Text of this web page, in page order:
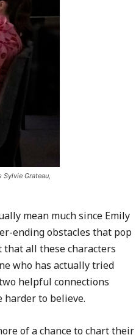
Grateau,
mean much since Emily
ending obstacles that pop
all these characters
who has actually tried
helpful connections
to believe.
of a chance to chart their